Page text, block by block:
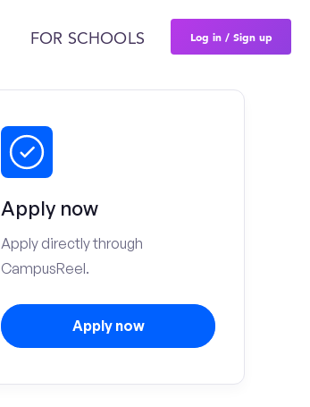
FOR SCHOOLS Log in / Sign up
Apply now
Apply directly through
CampusReel.
Apply now